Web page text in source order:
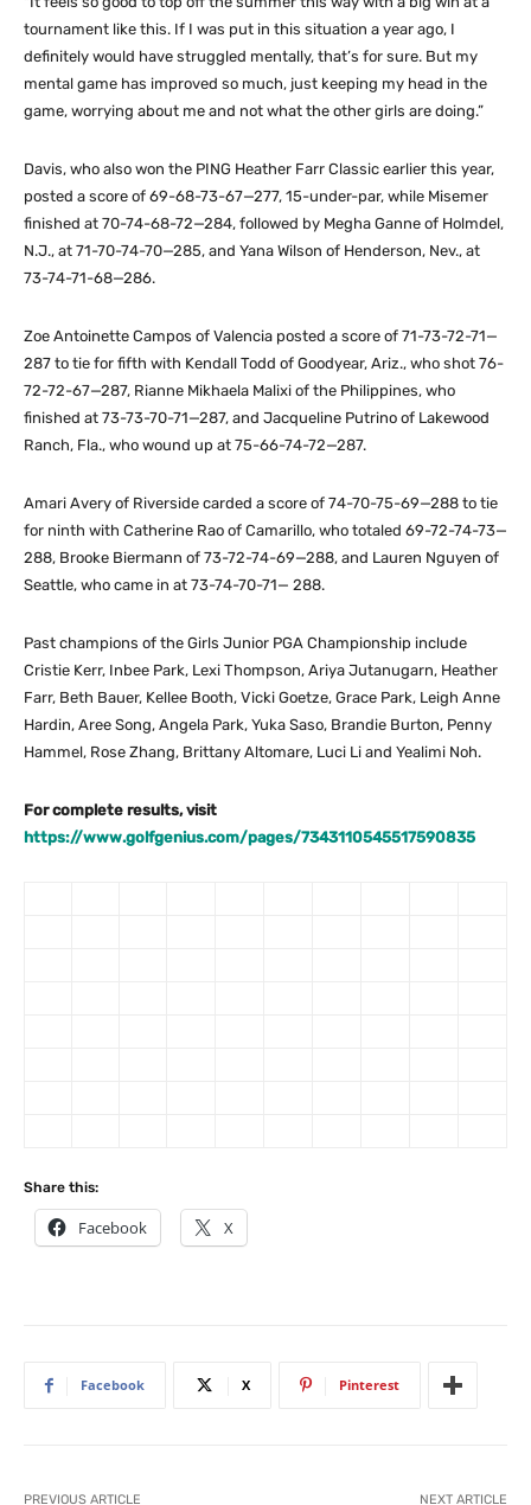
tournament like this. If I was put in this situation a year ago, I
definitely would have struggled mentally, that’s for sure. But my
mental game has improved so much, just keeping my head in the
game, worrying about me and not what the other girls are doing.”
Davis, who also won the PING Heather Farr Classic earlier this year,
posted a score of 69-68-73-67—277, 15-under-par, while Misemer
finished at 70-74-68-72—284, followed by Megha Ganne of Holmdel,
N.J., at 71-70-74-70—285, and Yana Wilson of Henderson, Nev., at
73-74-71-68—286.
Zoe Antoinette Campos of Valencia posted a score of 71-73-72-71—
287 to tie for fifth with Kendall Todd of Goodyear, Ariz., who shot 76-
72-72-67—287, Rianne Mikhaela Malixi of the Philippines, who
finished at 73-73-70-71—287, and Jacqueline Putrino of Lakewood
Ranch, Fla., who wound up at 75-66-74-72—287.
Amari Avery of Riverside carded a score of 74-70-75-69—288 to tie
for ninth with Catherine Rao of Camarillo, who totaled 69-72-74-73—
288, Brooke Biermann of 73-72-74-69—288, and Lauren Nguyen of
Seattle, who came in at 73-74-70-71— 288.
Past champions of the Girls Junior PGA Championship include
Cristie Kerr, Inbee Park, Lexi Thompson, Ariya Jutanugarn, Heather
Farr, Beth Bauer, Kellee Booth, Vicki Goetze, Grace Park, Leigh Anne
Hardin, Aree Song, Angela Park, Yuka Saso, Brandie Burton, Penny
Hammel, Rose Zhang, Brittany Altomare, Luci Li and Yealimi Noh.
For complete results, visit
https://www.golfgenius.com/pages/7343110545517590835
Share this:
Facebook X
Facebook X Pinterest
PREVIOUS ARTICLE NEXT ARTICLE